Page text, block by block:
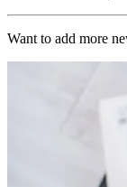
Want to add more